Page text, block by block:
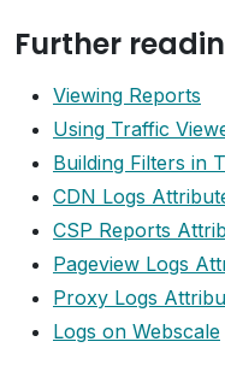
Further
Viewing Reports
Using Traffic
Building Filters in
CDN Logs
CSP Reports
Pageview Logs
Proxy Logs
Logs on Webscale